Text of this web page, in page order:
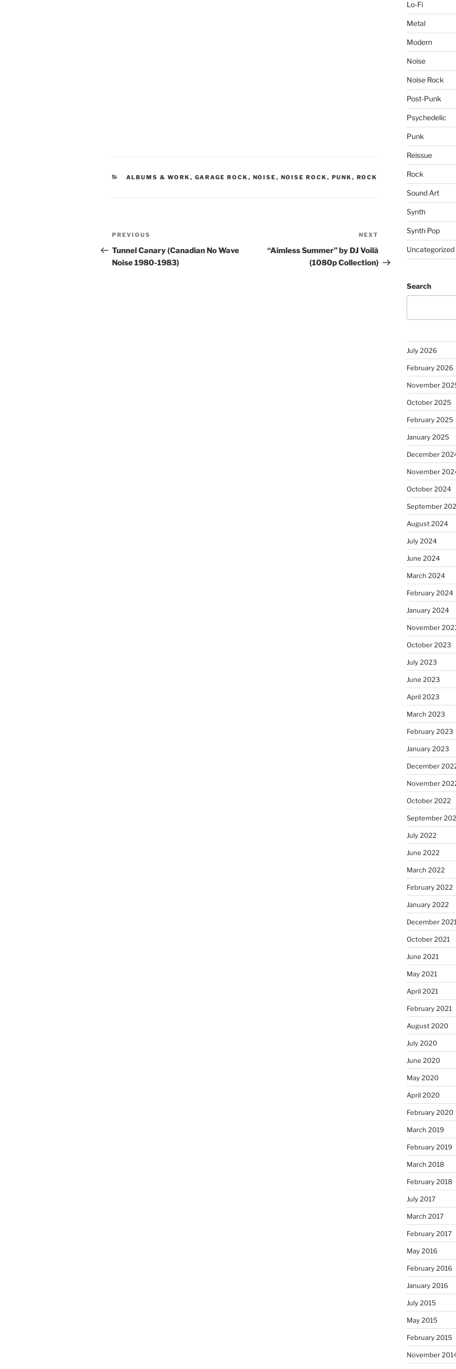
CATEGORIES
ALBUMS & WORK , GARAGE ROCK , NOISE , NOISE ROCK , PUNK , ROCK
Post
navigation
Previous
Post
PREVIOUS
Tunnel Canary (Canadian No Wave
Noise 1980-1983)
NEXT
“Aimless Summer” by DJ Voilà
(1080p Collection)
Lo-Fi
Metal
Modern
Noise
Noise Rock
Post-Punk
Psychedelic
Punk
Reissue
Rock
Sound Art
Synth
Synth Pop
Uncategorized
Search
July 2026
February 2026
November
October 2025
February 2025
January 2025
December
November
October 2024
September
August 2024
July 2024
June 2024
March 2024
February 2024
January 2024
November
October 2023
July 2023
June 2023
April 2023
March 2023
February 2023
January 2023
December
November
October 2022
September
July 2022
June 2022
March 2022
February 2022
January 2022
December 2021
October 2021
June 2021
May 2021
April 2021
February 2021
August 2020
July 2020
June 2020
May 2020
April 2020
February 2020
March 2019
February 2019
March 2018
February 2018
July 2017
March 2017
February 2017
May 2016
February 2016
January 2016
July 2015
May 2015
February 2015
November